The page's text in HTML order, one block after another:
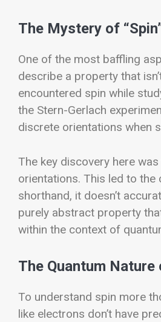
The Mystery of
One of the most baffling
describe a property that
encountered spin while
the Stern-Gerlach
discrete orientations when
The key discovery here
orientations. This led to the
shorthand, it doesn’t
purely abstract property
within the context of
The Quantum Nature
To understand spin more
like electrons don’t have